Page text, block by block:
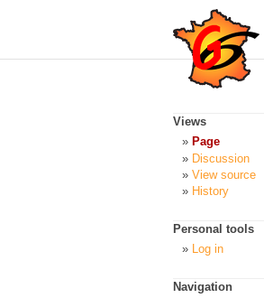
Views
Page
Discussion
View source
History
Personal tools
Log in
Navigation